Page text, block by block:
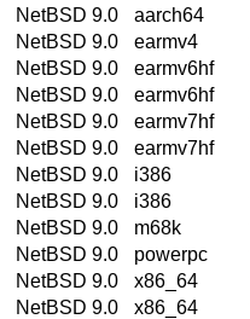
NetBSD 9.0
aarch64
NetBSD 9.0
earmv4
NetBSD 9.0
earmv6hf
NetBSD 9.0
earmv6hf
NetBSD 9.0
earmv7hf
NetBSD 9.0
earmv7hf
NetBSD 9.0
i386
NetBSD 9.0
i386
NetBSD 9.0
m68k
NetBSD 9.0
powerpc
NetBSD 9.0
x86_64
NetBSD 9.0
x86_64